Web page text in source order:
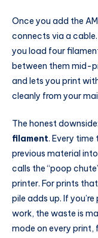
Once you add the
connects via a
you load four
between them mid-
and lets you print
cleanly from your
The honest downside:
filament. Every time
previous material
calls the “poop
printer. For prints
pile adds up. If
work, the waste is
mode on every